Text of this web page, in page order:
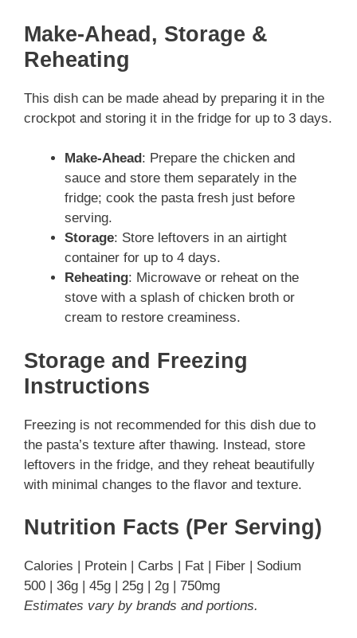
Make-Ahead, Storage &
Reheating
This dish can be made ahead by preparing it in the
crockpot and storing it in the fridge for up to 3 days.
Make-Ahead : Prepare the chicken and
sauce and store them separately in the
fridge; cook the pasta fresh just before
serving.
Storage: Store leftovers in an airtight
container for up to 4 days.
Reheating: Microwave or reheat on the
stove with a splash of chicken broth or
cream to restore creaminess.
Storage and Freezing
Instructions
Freezing is not recommended for this dish due to
the pasta’s texture after thawing. Instead, store
leftovers in the fridge, and they reheat beautifully
with minimal changes to the flavor and texture.
Nutrition Facts (Per Serving)
Calories | Protein | Carbs | Fat | Fiber | Sodium
500 | 36g | 45g | 25g | 2g | 750mg
Estimates vary by brands and portions.